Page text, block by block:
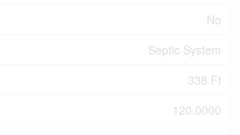
No
Septic System
338 Ft
120.0000